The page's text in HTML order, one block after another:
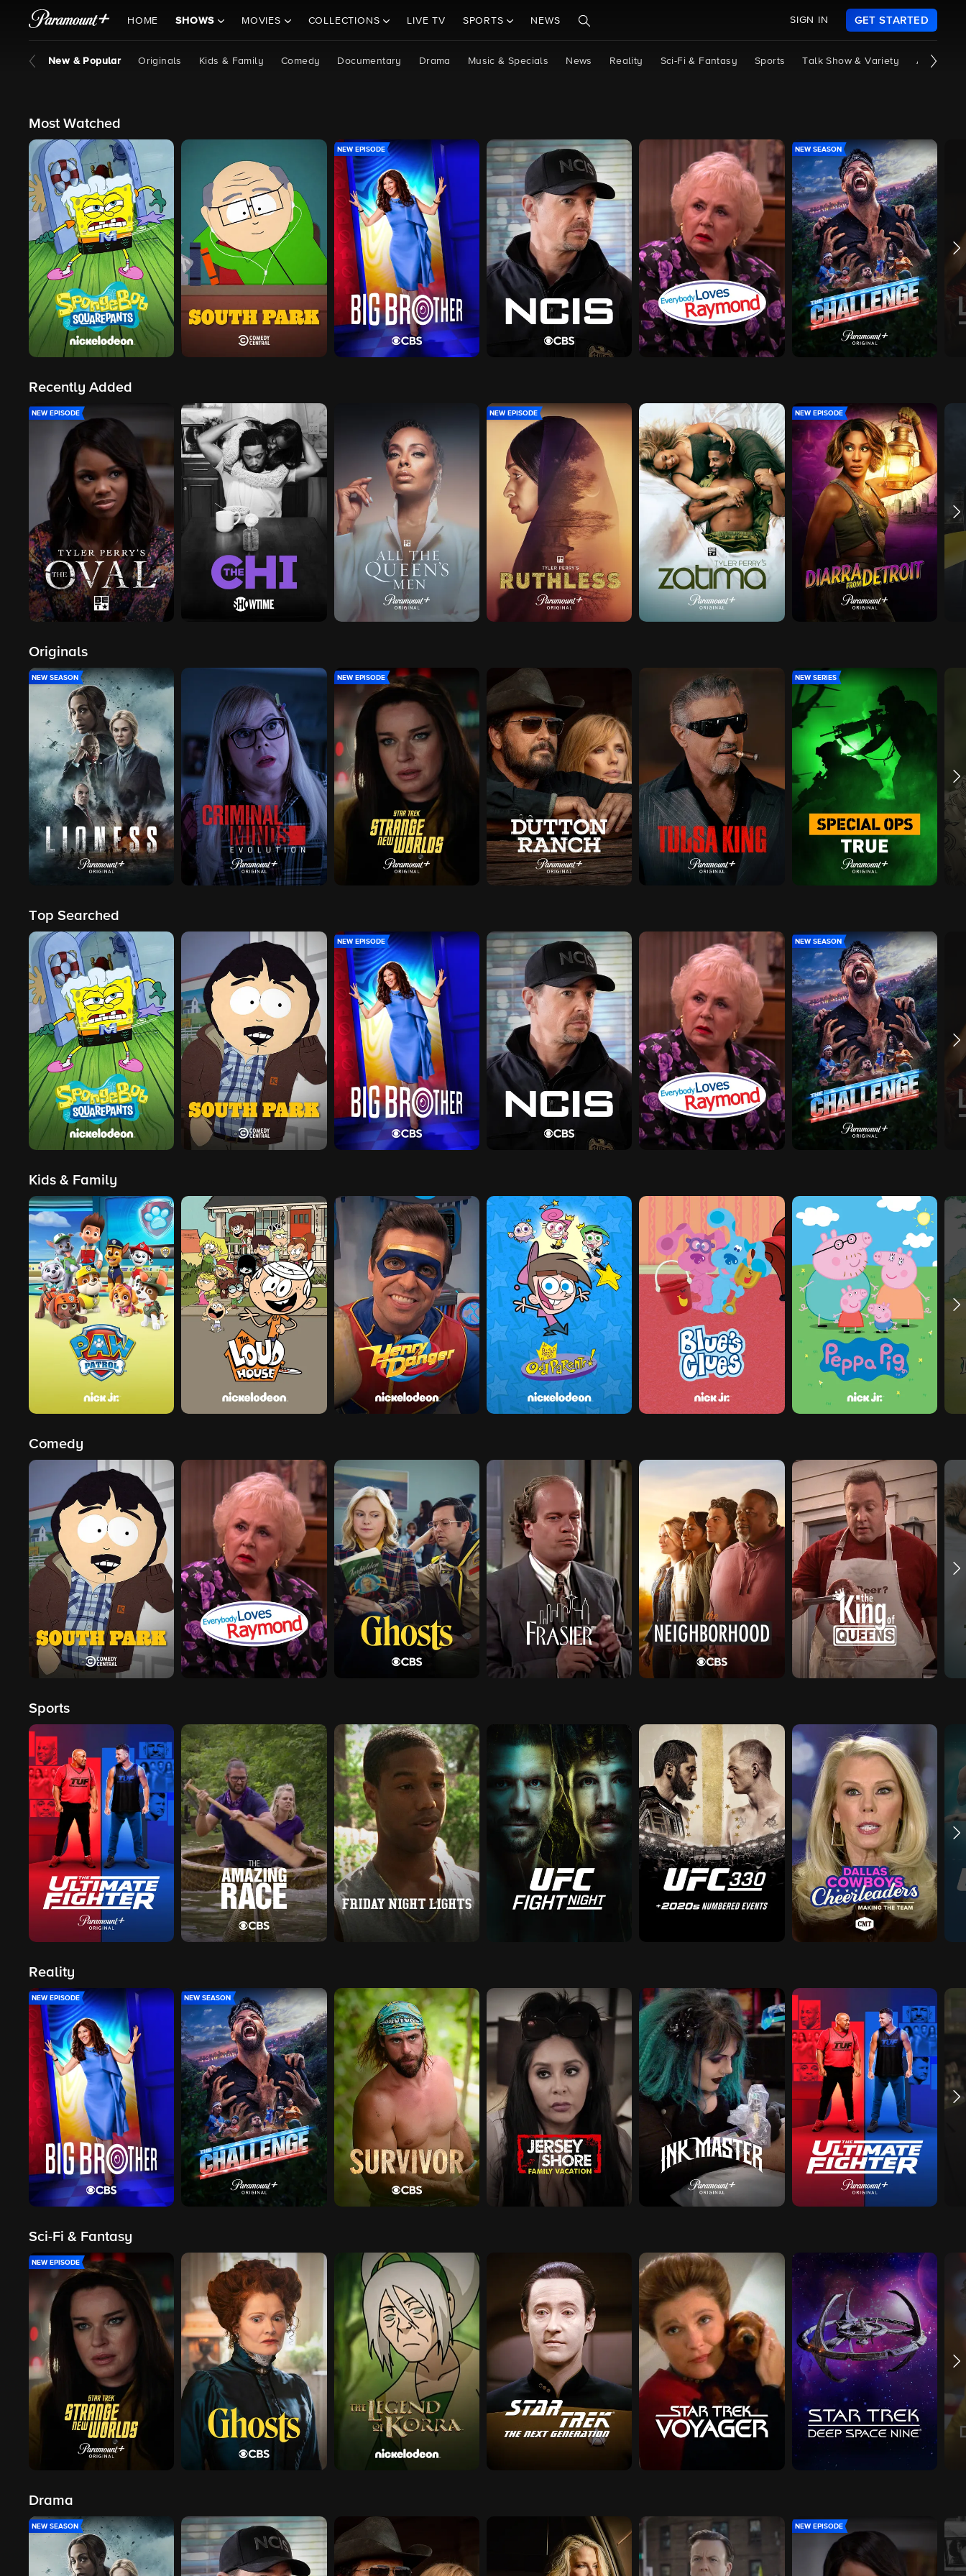
HOME SHOWS MOVIES COLLECTIONS LIVE TV SPORTS NEWS SIGN IN GET STARTED
New & Popular Originals Kids & Family Comedy Documentary Drama Music & Specials News Reality Sci-Fi & Fantasy Sports Talk Show & Variety All Shows
Most Watched
NEW EPISODE NEW SEASON
Recently Added
NEW EPISODE NEW EPISODE NEW EPISODE
Originals
NEW SEASON NEW EPISODE NEW SERIES
Top Searched
NEW EPISODE NEW SEASON
Kids & Family
Comedy
Sports
Reality
NEW EPISODE NEW SEASON
Sci-Fi & Fantasy
NEW EPISODE
Drama
NEW SEASON NEW EPISODE